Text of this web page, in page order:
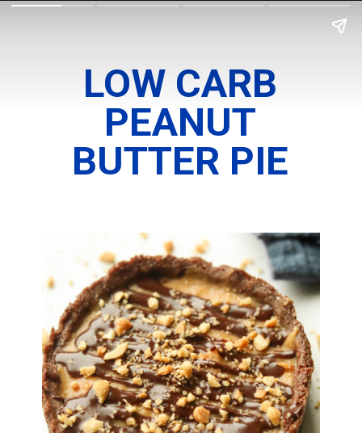
LOW CARB
PEANUT
BUTTER PIE